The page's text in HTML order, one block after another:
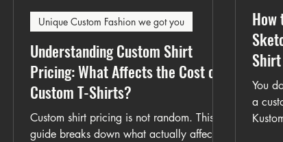
Understanding Custom Shirt
Pricing: What Affects the Cost of
Custom T-Shirts?
Custom shirt pricing is not random. This
guide breaks down what actually affects
Unique Custom Fashion we got you
How
Shirt
You
a